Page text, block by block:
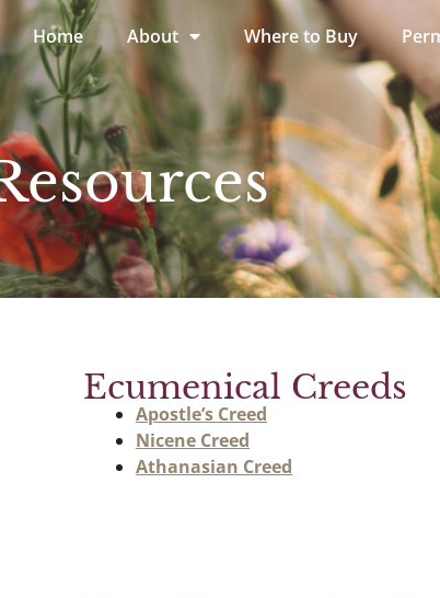
Home About Where to Buy
Ecumenical Creeds
Apostle’s Creed
Nicene Creed
Athanasian Creed